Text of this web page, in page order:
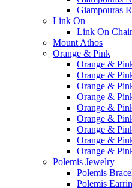
Giampouras
Link On
Link On
Mount Athos
Orange & Pink
Orange &
Orange &
Orange &
Orange &
Orange &
Orange &
Orange &
Orange &
Orange &
Polemis Jewelry
Polemis
Polemis